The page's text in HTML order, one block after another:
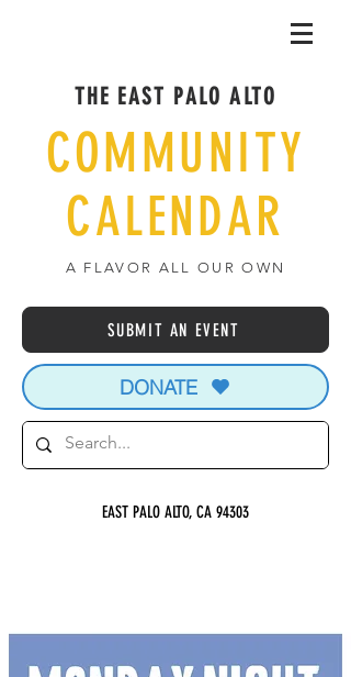
THE EAST PALO ALTO
COMMUNITY
CALENDAR
A FLAVOR ALL OUR OWN
SUBMIT AN EVENT
DONATE
EAST PALO ALTO, CA 94303